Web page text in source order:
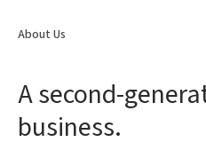
About Us
A second-
business.